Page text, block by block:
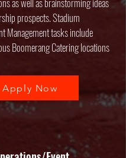
prospects. Stadium
Management tasks include
Boomerang Catering locations
Apply Now